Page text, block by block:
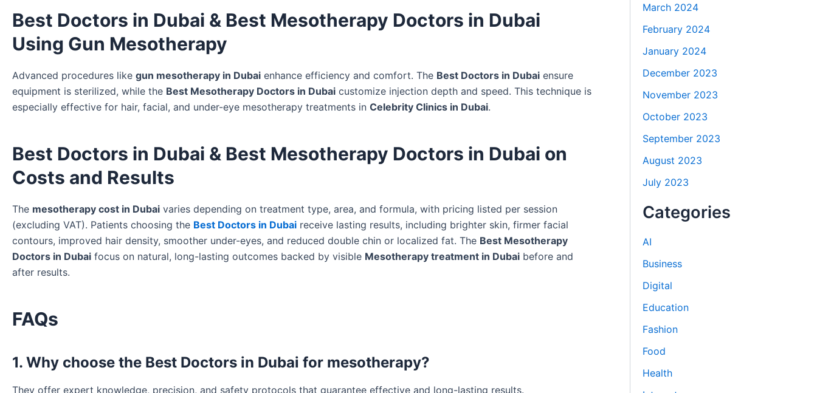
Best Doctors in Dubai & Best Mesotherapy Doctors in Dubai
Using Gun Mesotherapy
Advanced procedures like gun mesotherapy in Dubai enhance efficiency and comfort. The Best Doctors in Dubai ensure
equipment is sterilized, while the Best Mesotherapy Doctors in Dubai customize injection depth and speed. This technique is
especially effective for hair, facial, and under-eye mesotherapy treatments in Celebrity Clinics in Dubai.
Best Doctors in Dubai & Best Mesotherapy Doctors in Dubai on
Costs and Results
The mesotherapy cost in Dubai varies depending on treatment type, area, and formula, with pricing listed per session
(excluding VAT). Patients choosing the Best Doctors in Dubai receive lasting results, including brighter skin, firmer facial
contours, improved hair density, smoother under-eyes, and reduced double chin or localized fat. The Best Mesotherapy
Doctors in Dubai focus on natural, long-lasting outcomes backed by visible Mesotherapy treatment in Dubai before and
after results.
FAQs
1. Why choose the Best Doctors in Dubai for mesotherapy?
They offer expert knowledge, precision, and safety protocols that guarantee effective and long-lasting results.
March 2024
February 2024
January 2024
December 2023
November 2023
October 2023
September 2023
August 2023
July 2023
Categories
AI
Business
Digital
Education
Fashion
Food
Health